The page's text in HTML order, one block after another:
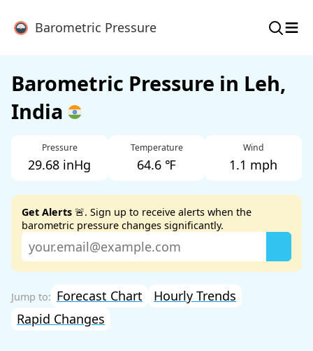
Barometric Pressure ≡
Barometric Pressure in Leh,
India
Pressure
29.68 inHg
Temperature
64.6 ℉
Wind
1.1 mph
Get Alerts 🚨. Sign up to receive alerts when the
barometric pressure changes significantly.
Forecast Chart
Hourly Trends
Rapid Changes